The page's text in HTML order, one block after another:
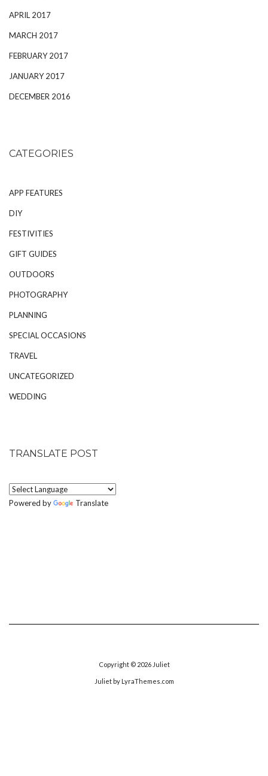
APRIL 2017
MARCH 2017
FEBRUARY 2017
JANUARY 2017
DECEMBER 2016
CATEGORIES
APP FEATURES
DIY
FESTIVITIES
GIFT GUIDES
OUTDOORS
PHOTOGRAPHY
PLANNING
SPECIAL OCCASIONS
TRAVEL
UNCATEGORIZED
WEDDING
TRANSLATE POST
Powered by Translate
Copyright © 2026 Juliet
Julietby LyraThemes.com